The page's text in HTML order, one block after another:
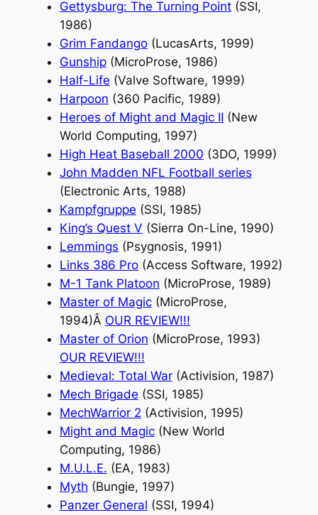
Gettysburg: The Turning Point(SSI,
1986)
Grim Fandango(LucasArts, 1999)
Gunship(MicroProse, 1986)
Half-Life (Valve Software, 1999)
Harpoon (360 Pacific, 1989)
Heroes of Might and Magic II (New
World Computing, 1997)
High Heat Baseball 2000 (3DO, 1999)
John Madden NFL Football series
(Electronic Arts, 1988)
Kampfgruppe (SSI, 1985)
King’s Quest V (Sierra On-Line, 1990)
Lemmings (Psygnosis, 1991)
Links 386 Pro(Access Software, 1992)
M-1 Tank Platoon (MicroProse, 1989)
Master of Magic(MicroProse,
1994)Â OUR REVIEW!!!
Master of Orion (MicroProse, 1993)
OUR REVIEW!!!
Medieval: Total War(Activision, 1987)
Mech Brigade (SSI, 1985)
MechWarrior 2 (Activision, 1995)
Might and Magic(New World
Computing, 1986)
M.U.L.E. (EA, 1983)
Myth (Bungie, 1997)
Panzer General (SSI, 1994)